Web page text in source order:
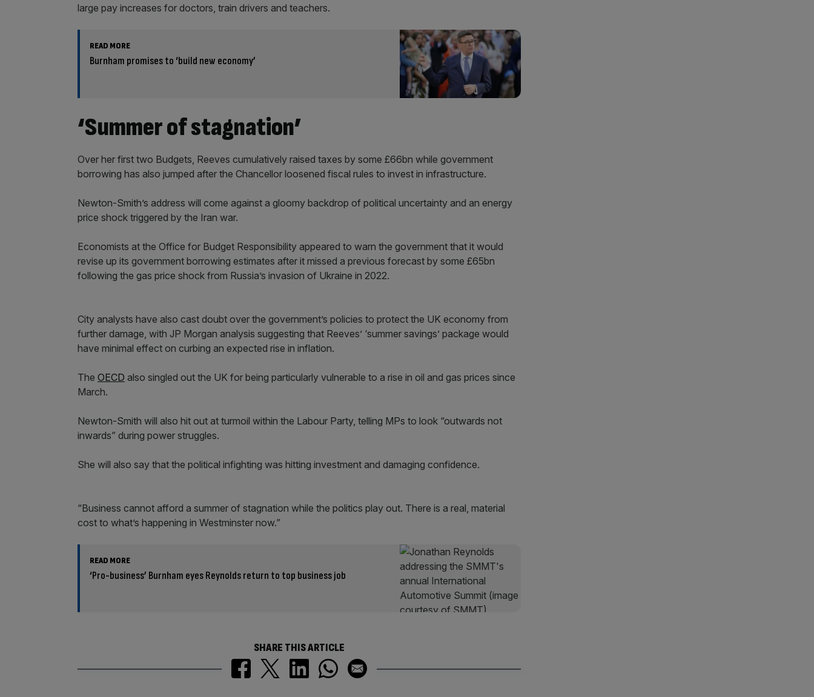
large pay increases for doctors, train drivers and teachers.
READ MORE
Burnham promises to ‘build new economy’
‘Summer of stagnation’
Over her first two Budgets, Reeves cumulatively raised taxes by some £66bn while government
borrowing has also jumped after the Chancellor loosened fiscal rules to invest in infrastructure.
Newton-Smith’s address will come against a gloomy backdrop of political uncertainty and an energy
price shock triggered by the Iran war.
Economists at the Office for Budget Responsibility appeared to warn the government that it would
revise up its government borrowing estimates after it missed a previous forecast by some £65bn
following the gas price shock from Russia’s invasion of Ukraine in 2022.
City analysts have also cast doubt over the government’s policies to protect the UK economy from
further damage, with JP Morgan analysis suggesting that Reeves’ ‘summer savings’ package would
have minimal effect on curbing an expected rise in inflation.
The OECD also singled out the UK for being particularly vulnerable to a rise in oil and gas prices since
March.
Newton-Smith will also hit out at turmoil within the Labour Party, telling MPs to look “outwards not
inwards” during power struggles.
She will also say that the political infighting was hitting investment and damaging confidence.
“Business cannot afford a summer of stagnation while the politics play out. There is a real, material
cost to what’s happening in Westminster now.”
READ MORE
‘Pro-business’ Burnham eyes Reynolds return to top business job
SHARE THIS ARTICLE